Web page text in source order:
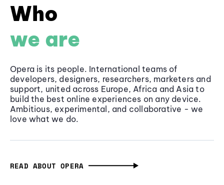
Who
we are
Opera is its people. International teams of
developers, designers, researchers, marketers and
support, united across Europe, Africa and Asia to
build the best online experiences on any device.
Ambitious, experimental, and collaborative - we
love what we do.
READ ABOUT OPERA